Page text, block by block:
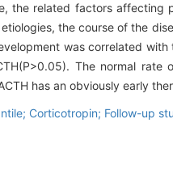
the related factors
the course of the
was correlated
The normal rate
has an obviously early
Corticotropin; Follow-up